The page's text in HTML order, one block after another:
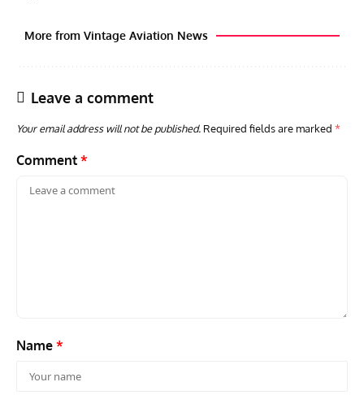
More from Vintage Aviation News
Leave a comment
Your email address will not be published. Required fields are marked *
Comment *
Name *